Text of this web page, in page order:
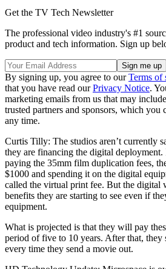
Get the TV Tech Newsletter
The professional video industry's #1
product and tech information. Sign up
By signing up, you agree to ourTerms of
that you have read ourPrivacy Notice.
marketing emails from us that may
trusted partners and sponsors, which you
any time.
Curtis Tilly: The studios aren’t currently
they are financing the digital
paying the 35mm film duplication fees,
$1000 and spending it on the digital
called the virtual print fee. But the
benefits they are starting to see even if
equipment.
What is projected is that they will pay
period of five to 10 years. After that, they
every time they send a movie out.